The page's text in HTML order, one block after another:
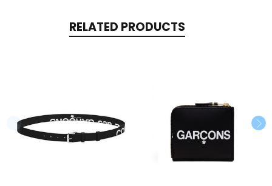
RELATED PRODUCTS